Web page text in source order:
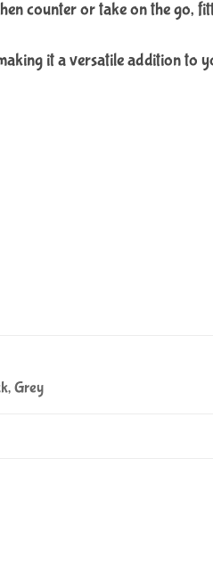
counter or take on the go,
it a versatile addition to
Grey